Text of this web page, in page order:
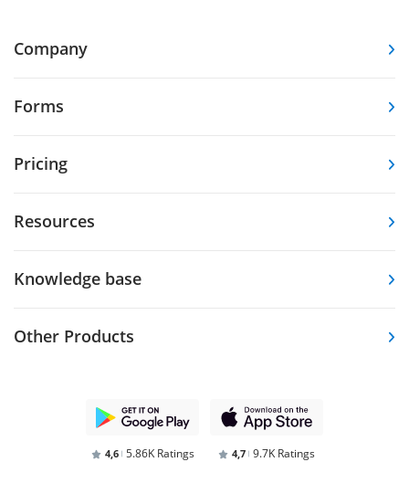
Company
Forms
Pricing
Resources
Knowledge base
Other Products
4,6 5.86K Ratings 4,7 9.7K Ratings